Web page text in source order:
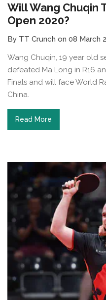
Will Wang Chuqin
Open 2020?
By TT Crunch on 08 March
Wang Chuqin, 19 year old
defeated Ma Long in R16
Finals and will face World
China.
Read More